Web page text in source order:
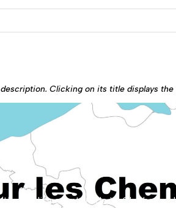
Clicking on its title displays the